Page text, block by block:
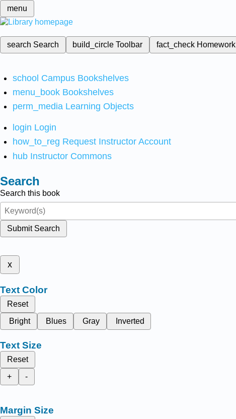
menu
search Search build_circleToolbar fact_check Homework
school Campus Bookshelves
menu_book Bookshelves
perm_media Learning Objects
login Login
how_to_reg Request Instructor Account
hub Instructor Commons
Search
Search this book
Submit Search
x
Text Color
Reset
Bright
Blues Gray Inverted
Text Size
Reset
+
-
Margin Size